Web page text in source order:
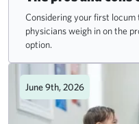
Considering your first
physicians weigh in on the
option.
June 9th, 2026